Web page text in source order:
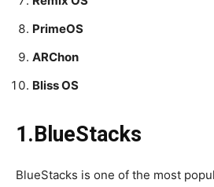
PrimeOS
ARChon
Bliss OS
1.BlueStacks
BlueStacks is one of the most